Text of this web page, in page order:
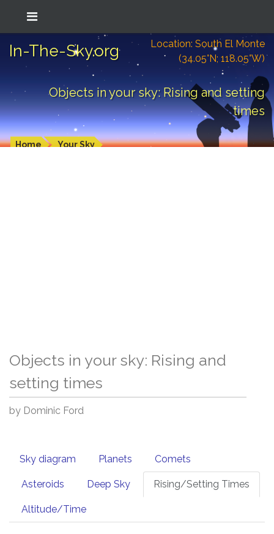
In-The-Sky.org
Location: South El Monte
(34.05°N; 118.05°W)
Objects in your sky: Rising and setting
times
Home Your Sky
Objects in your sky: Rising and
setting times
by Dominic Ford
Sky diagram Planets Comets
Asteroids Deep Sky Rising/Setting Times
Altitude/Time